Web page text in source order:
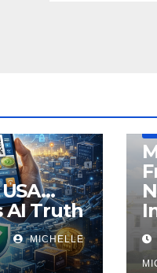
AI Truth
MICHELLE